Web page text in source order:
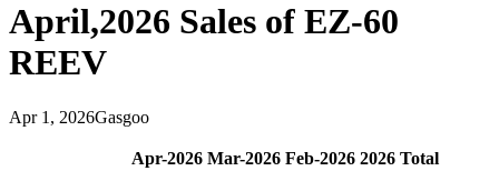
April,2026 Sales of EZ-60
REEV
Apr 1 , 2026Gasgoo
Apr-2026 Mar-2026 Feb-2026 2026 Total